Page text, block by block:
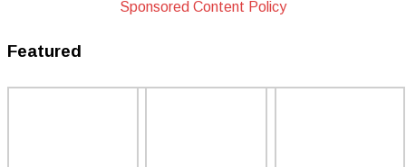
Sponsored Content Policy
Featured